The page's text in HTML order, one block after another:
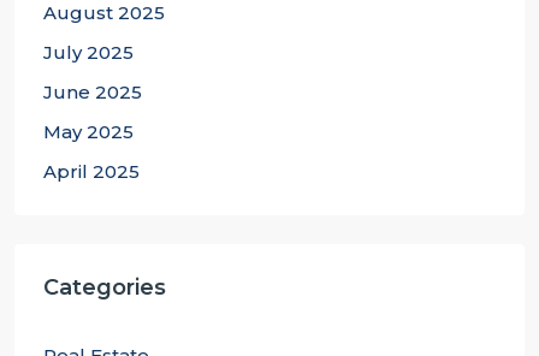
August 2025
July 2025
June 2025
May 2025
April 2025
Categories